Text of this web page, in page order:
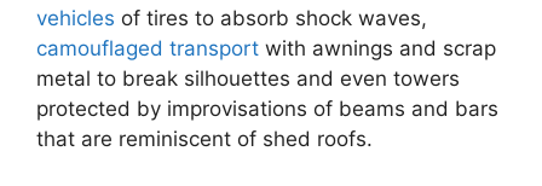
vehicles of tires to absorb shock waves,
camouflaged transport with awnings and scrap
metal to break silhouettes and even towers
protected by improvisations of beams and bars
that are reminiscent of shed roofs.